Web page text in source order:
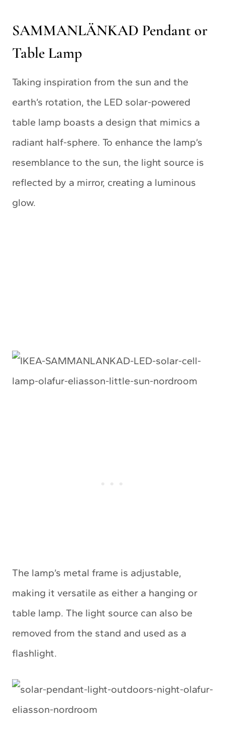
SAMMANLÄNKAD Pendant or
Table Lamp
Taking inspiration from the sun and the
earth’s rotation, the LED solar-powered
table lamp boasts a design that mimics a
radiant half-sphere. To enhance the lamp’s
resemblance to the sun, the light source is
reflected by a mirror, creating a luminous
glow.
The lamp’s metal frame is adjustable,
making it versatile as either a hanging or
table lamp. The light source can also be
removed from the stand and used as a
flashlight.